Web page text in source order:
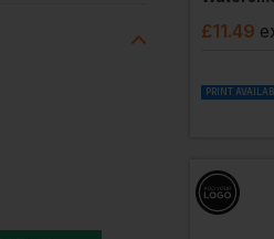
£11.49
PRINT